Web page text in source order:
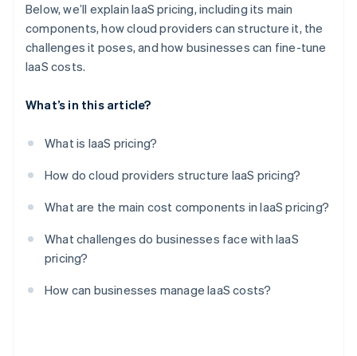
Below, we’ll explain IaaS pricing, including its main
components, how cloud providers can structure it, the
challenges it poses, and how businesses can fine-tune
IaaS costs.
What’s in this article?
What is IaaS pricing?
How do cloud providers structure IaaS pricing?
What are the main cost components in IaaS pricing?
What challenges do businesses face with IaaS
pricing?
How can businesses manage IaaS costs?